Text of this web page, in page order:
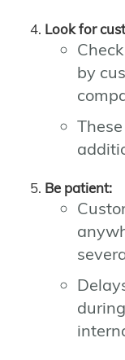
Look for
by
Be patient: